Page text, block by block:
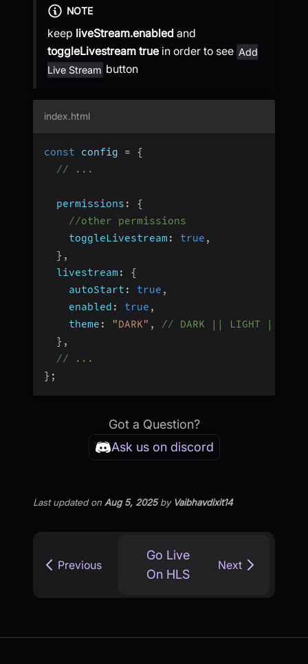
NOTE
keep liveStream.enabled and
toggleLivestream true in order to see Add
Live Stream button
index.html
const config =
{
// ...
permissions :
{
//other permissions
toggleLivestream : true ,
} ,
livestream :
{
autoStart : true ,
enabled : true ,
theme : "DARK" ,
// DARK || LIGHT ||
} ,
// ...
} ;
Got a Question?
Ask us on discord
Last updatedon Aug 5, 2025by Vaibhavdixit14
Previous
Go Live
On HLS
Next